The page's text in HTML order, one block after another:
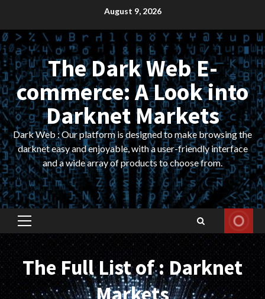
content
August 9, 2026
The Dark Web E-
commerce: A Look into
Darknet Markets
Dark Web : Our platform is designed to make browsing the
darknet easy and enjoyable, with a user-friendly interface
and a wide array of products to choose from.
Primary
Menu
The Full List of : Darknet